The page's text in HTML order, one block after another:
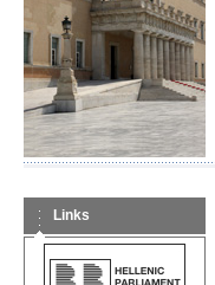
Links